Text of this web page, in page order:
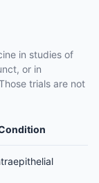
in studies of
or in
trials are not